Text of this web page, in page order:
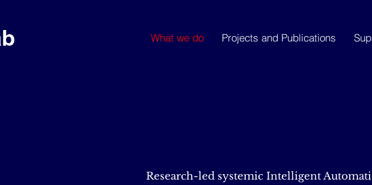
What we do Projects and Publications
Research-led systemic Intelligent